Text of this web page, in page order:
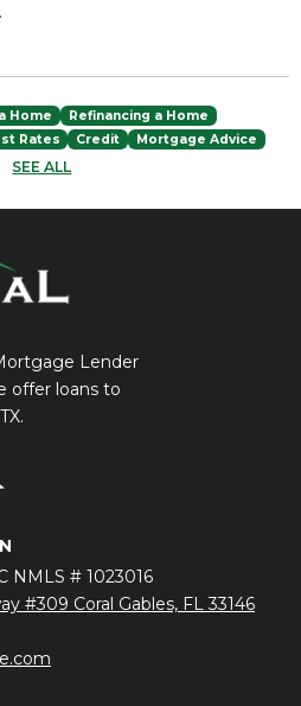
Home
Refinancing a Home
Rates Credit
Mortgage Advice
SEE ALL
Lender
offer loans to
NMLS # 1023016
#309 Coral Gables, FL 33146